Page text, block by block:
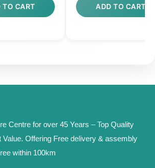
TO CART ADD TO CART
Centre for over 45 Years – Top Quality
Value. Offering Free delivery & assembly
within 100km